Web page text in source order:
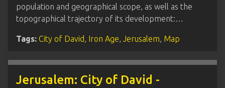
population and geographical scope, as well as the
topographical trajectory of its development:…
Tags: City of David, Iron Age, Jerusalem, Map
Jerusalem: City of David -